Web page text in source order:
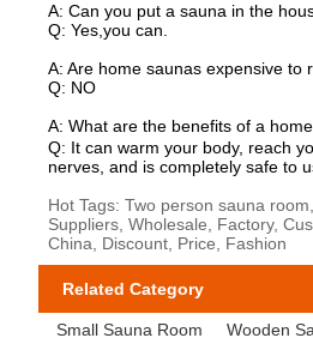
A: Can you put a sauna in the
Q: Yes,you can.
A: Are home saunas expensive to
Q: NO
A: What are the benefits of a
Q: It can warm your body, reach
nerves, and is completely safe to
Hot Tags: Two person sauna
Suppliers, Wholesale, Factory,
China, Discount, Price, Fashion
Related Category
Small Sauna Room
Wooden